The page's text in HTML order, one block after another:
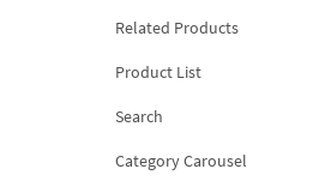
Related Products
Product List
Search
Category Carousel